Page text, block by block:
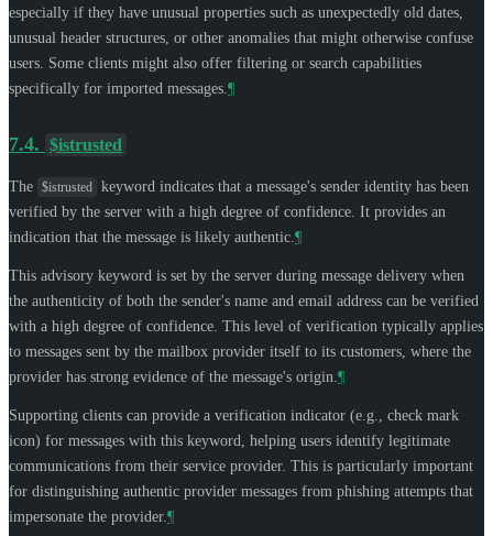
especially if they have unusual properties such as unexpectedly old dates,
unusual header structures, or other anomalies that might otherwise confuse
users. Some clients might also offer filtering or search capabilities
specifically for imported messages. ¶
7.4. $istrusted
The $istrusted keyword indicates that a message's sender identity has been
verified by the server with a high degree of confidence. It provides an
indication that the message is likely authentic. ¶
This advisory keyword is set by the server during message delivery when
the authenticity of both the sender's name and email address can be verified
with a high degree of confidence. This level of verification typically applies
to messages sent by the mailbox provider itself to its customers, where the
provider has strong evidence of the message's origin. ¶
Supporting clients can provide a verification indicator (e.g., check mark
icon) for messages with this keyword, helping users identify legitimate
communications from their service provider. This is particularly important
for distinguishing authentic provider messages from phishing attempts that
impersonate the provider. ¶